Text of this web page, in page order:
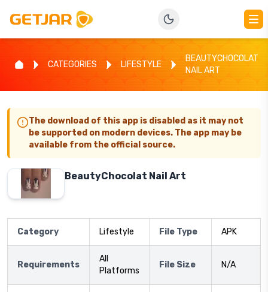
CATEGORIES LIFESTYLE
BEAUTYCHOCOLAT
NAIL ART
The download of this app is disabled as it may not
be supported on modern devices. The app may be
available from the official source.
BeautyChocolat Nail Art
Category Lifestyle File Type APK
Requirements
All
Platforms
File Size N/A